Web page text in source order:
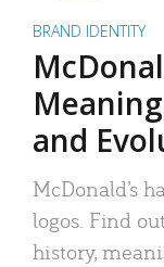
BRAND IDENTITY
and
McDonald’s
logos. Find
history,